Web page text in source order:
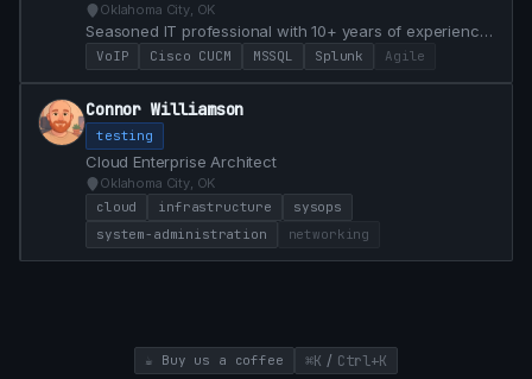
Oklahoma City, OK
Seasoned IT professional with 10+ years of experience
in technical analysis, telecommunications
administration, and project management. Highly
motivated to enter the gaming industry.
VoIP Cisco CUCM MSSQL Splunk Agile
Connor Williamson
testing
Cloud Enterprise Architect
Oklahoma City, OK
cloud
infrastructure
sysops
system-administration
networking
☕ Buy us a coffee ⌘K / Ctrl+K